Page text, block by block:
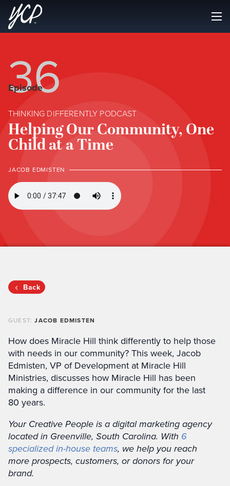
36
Episode
THINKING DIFFERENTLY PODCAST
Helping Our Community, One
Child at a Time
JACOB EDMISTEN
Back
GUEST:JACOB EDMISTEN
How does Miracle Hill think differently to help those
with needs in our community? This week, Jacob
Edmisten, VP of Development at Miracle Hill
Ministries, discusses how Miracle Hill has been
making a difference in our community for the last
80 years.
Your Creative People is a digital marketing agency
located in Greenville, South Carolina. With 6
specialized in-house teams, we help you reach
more prospects, customers, or donors for your
brand.